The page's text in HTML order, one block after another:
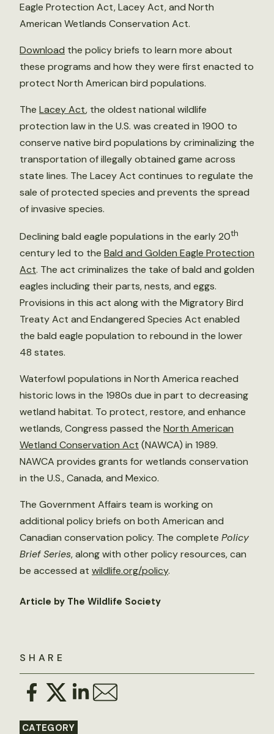
SHARE
CATEGORY
Eagle Protection Act, Lacey Act, and North
American Wetlands Conservation Act.
Download the policy briefs to learn more about
these programs and how they were first enacted to
protect North American bird populations.
The Lacey Act, the oldest national wildlife
protection law in the U.S. was created in 1900 to
conserve native bird populations by criminalizing the
transportation of illegally obtained game across
state lines. The Lacey Act continues to regulate the
sale of protected species and prevents the spread
of invasive species.
Declining bald eagle populations in the early 20th
century led to the Bald and Golden Eagle Protection
Act. The act criminalizes the take of bald and golden
eagles including their parts, nests, and eggs.
Provisions in this act along with the Migratory Bird
Treaty Act and Endangered Species Act enabled
the bald eagle population to rebound in the lower
48 states.
Waterfowl populations in North America reached
historic lows in the 1980s due in part to decreasing
wetland habitat. To protect, restore, and enhance
wetlands, Congress passed the North American
Wetland Conservation Act (NAWCA) in 1989.
NAWCA provides grants for wetlands conservation
in the U.S., Canada, and Mexico.
The Government Affairs team is working on
additional policy briefs on both American and
Canadian conservation policy. The complete Policy
Brief Series, along with other policy resources, can
be accessed at wildlife.org/policy.
Article by The Wildlife Society